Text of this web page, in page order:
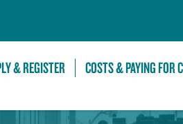
& REGISTER COSTS & PAYING FOR